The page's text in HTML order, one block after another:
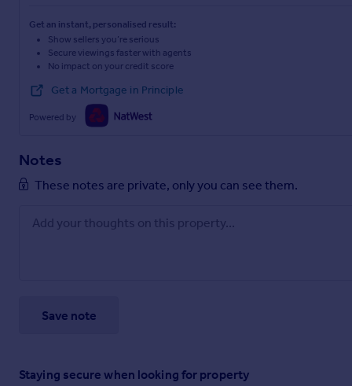
Get an instant, personalised result:
Show sellers you’re serious
Secure viewings faster with agents
No impact on your credit score
Get a Mortgage in Principle
Powered by
Notes
These notes are private, only you can see them.
Save note
Staying secure when looking for property